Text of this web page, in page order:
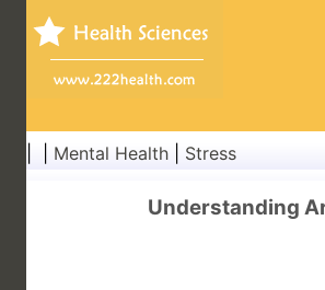
Mental Health Stress
Understanding